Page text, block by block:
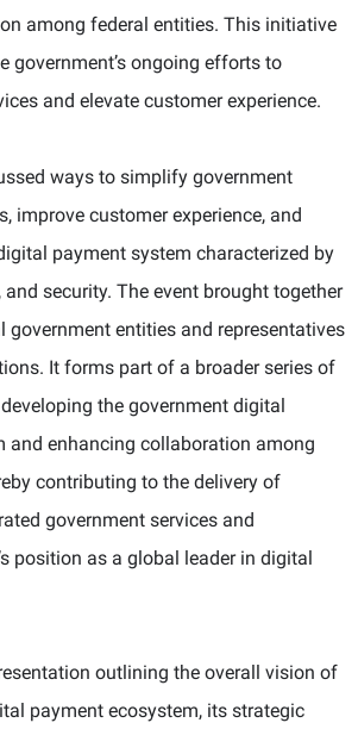
among federal entities. This initiative
government’s ongoing efforts to
and elevate customer experience.
ways to simplify government
improve customer experience, and
payment system characterized by
security. The event brought together
government entities and representatives
It forms part of a broader series of
the government digital
and enhancing collaboration among
contributing to the delivery of
government services and
position as a global leader in digital
outlining the overall vision of
payment ecosystem, its strategic